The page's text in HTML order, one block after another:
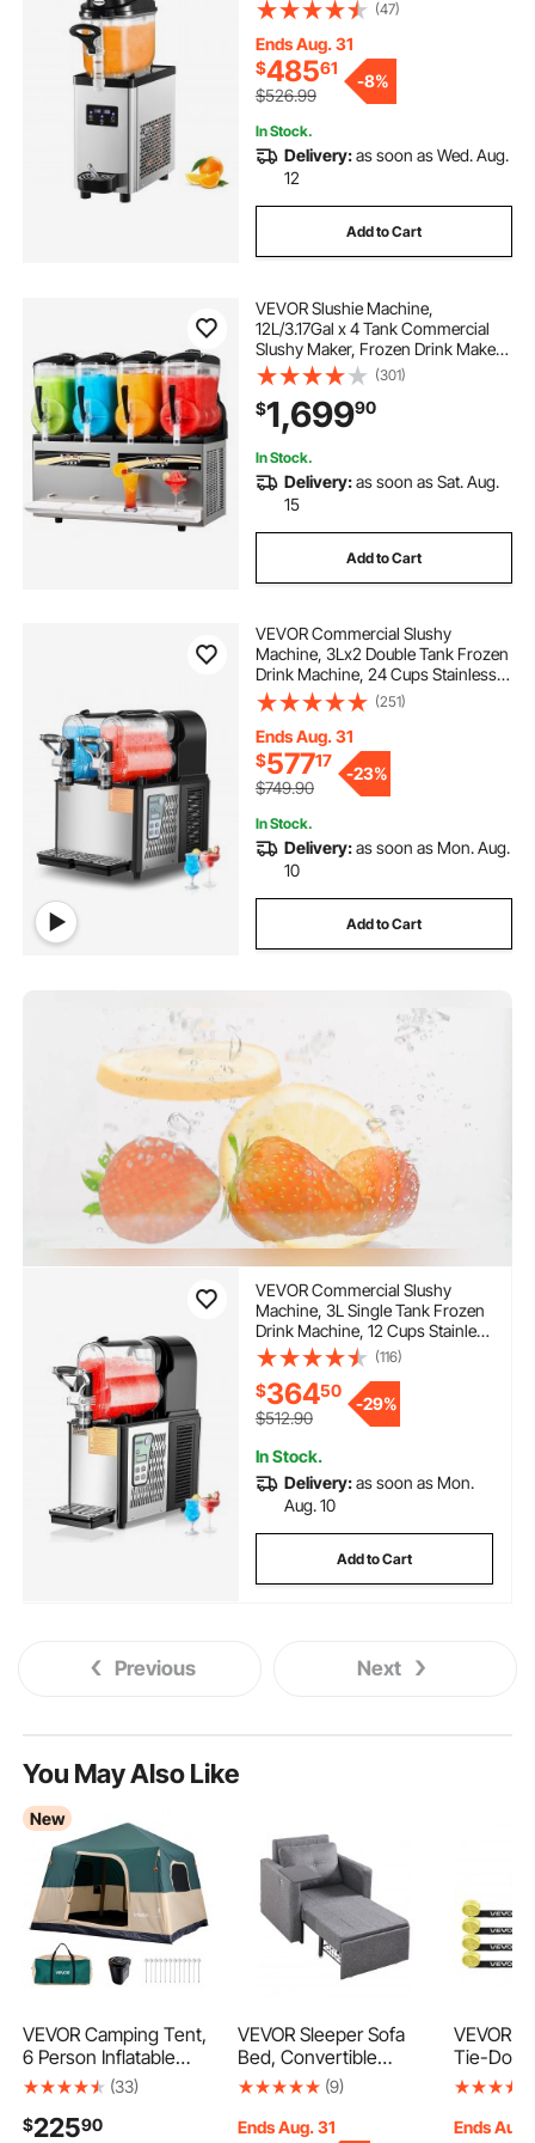
Maker, Slushie Machine for Cafes
Restaurants Bars Home Use
(47)
Ends Aug. 31
$48561
$526.99
-8%
In Stock.
Delivery:as soon as Wed. Aug.
12
Add to Cart
VEVOR Slushie Machine,
12L/3.17Gal x 4 Tank Commercial
Slushy Maker, Frozen Drink Maker
with Self-Cleaning, Margarita
Machine for Restaurants Bars Party
for Slushie, Margaritas, Milkshake &
More
(301)
$1,69990
In Stock.
Delivery:as soon as Sat. Aug.
15
Add to Cart
VEVOR Commercial Slushy
Machine, 3Lx2 Double Tank Frozen
Drink Machine, 24 Cups Stainless
Steel Margarita Smoothie Frozen
Drink Maker, Slushie Maker for
Home Party Restaurants Cafe Bars
(251)
Ends Aug. 31
$57717
$749.90
-23%
In Stock.
Delivery:as soon as Mon. Aug.
10
Add to Cart
VEVOR Commercial Slushy
Machine, 3L Single Tank Frozen
Drink Machine, 12 Cups Stainless
Steel Margarita Smoothie Frozen
Drink Maker, Slushie Maker for
Home Party Restaurants Cafe
Bars
(116)
$36450
$512.90
-29%
In Stock.
Delivery:as soon as Mon.
Aug. 10
Add to Cart
Previous Next
You May Also Like
New
VEVOR Camping Tent,
6 Person Inflatable
Cabin Tent with
TPU Air Tube & 4
(33)
$22590
VEVOR Sleeper Sofa
Bed, Convertible
Sleeper Bed with Side
and Desk Board, 5
(9)
Ends Aug. 31
VEVOR
Tie-
Style
Down Kit
Ends Aug.